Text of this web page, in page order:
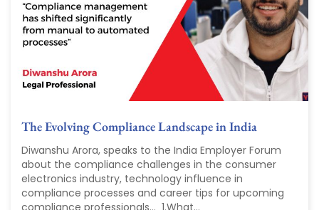
The Evolving Compliance Landscape in India
Diwanshu Arora, speaks to the India Employer Forum
about the compliance challenges in the consumer
electronics industry, technology influence in
compliance processes and career tips for upcoming